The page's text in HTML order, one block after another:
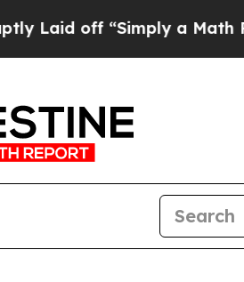
off “Simply a Math Problem